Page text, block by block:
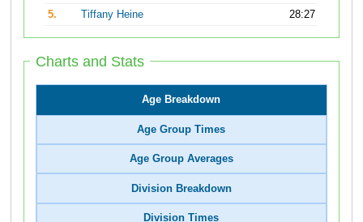
5.
Tiffany Heine 28:27
Charts and Stats
Age Breakdown
Age Group Times
Age Group Averages
Division Breakdown
Division Times